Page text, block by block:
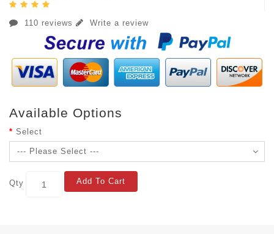
110 reviews Write a review
Available Options
Select
Qty Add To Cart